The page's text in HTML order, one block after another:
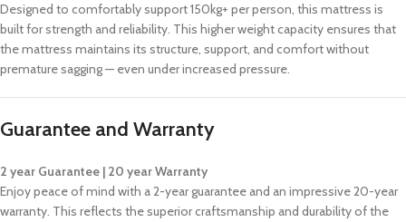
Designed to comfortably support 150kg+ per person, this mattress is
built for strength and reliability. This higher weight capacity ensures that
the mattress maintains its structure, support, and comfort without
premature sagging — even under increased pressure.
Guarantee and Warranty
2 year Guarantee | 20 year Warranty
Enjoy peace of mind with a 2-year guarantee and an impressive 20-year
warranty. This reflects the superior craftsmanship and durability of the